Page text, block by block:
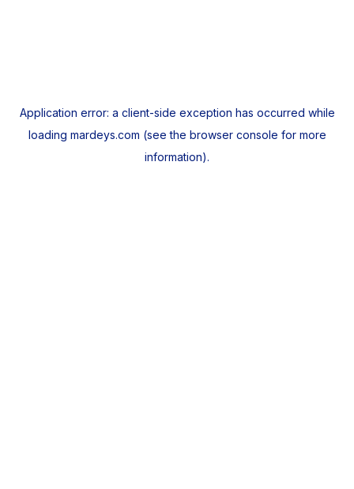
Application error: a client-side exception has occurred while
loading mardeys.com (see the browser console for more
information).